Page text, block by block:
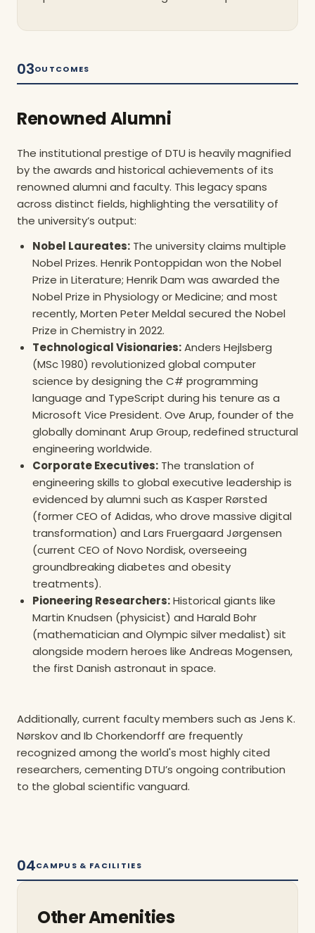
03OUTCOMES
Renowned Alumni
The institutional prestige of DTU is heavily magnified
by the awards and historical achievements of its
renowned alumni and faculty. This legacy spans
across distinct fields, highlighting the versatility of
the university’s output:
Nobel Laureates: The university claims multiple
Nobel Prizes. Henrik Pontoppidan won the Nobel
Prize in Literature; Henrik Dam was awarded the
Nobel Prize in Physiology or Medicine; and most
recently, Morten Peter Meldal secured the Nobel
Prize in Chemistry in 2022.
Technological Visionaries:Anders Hejlsberg
(MSc 1980) revolutionized global computer
science by designing the C# programming
language and TypeScript during his tenure as a
Microsoft Vice President. Ove Arup, founder of the
globally dominant Arup Group, redefined structural
engineering worldwide.
Corporate Executives: The translation of
engineering skills to global executive leadership is
evidenced by alumni such as Kasper Rørsted
(former CEO of Adidas, who drove massive digital
transformation) and Lars Fruergaard Jørgensen
(current CEO of Novo Nordisk, overseeing
groundbreaking diabetes and obesity
treatments).
Pioneering Researchers:Historical giants like
Martin Knudsen (physicist) and Harald Bohr
(mathematician and Olympic silver medalist) sit
alongside modern heroes like Andreas Mogensen,
the first Danish astronaut in space.
Additionally, current faculty members such as Jens K.
Nørskov and Ib Chorkendorff are frequently
recognized among the world's most highly cited
researchers, cementing DTU’s ongoing contribution
to the global scientific vanguard.
04CAMPUS & FACILITIES
Other Amenities